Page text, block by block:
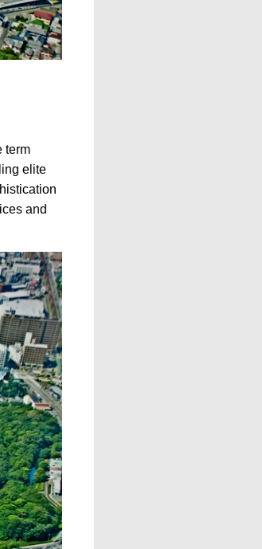
term
elite
and